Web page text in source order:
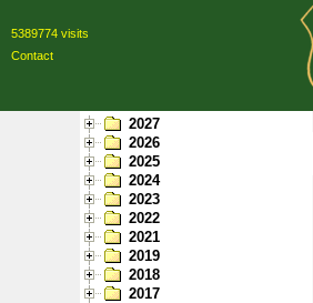
5389774 visits
Contact
2027
2026
2025
2024
2023
2022
2021
2019
2018
2017